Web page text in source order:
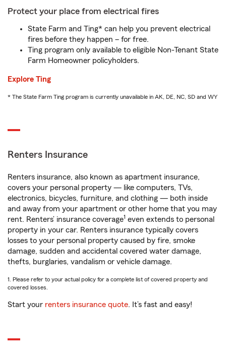
Protect your place from electrical fires
State Farm and Ting* can help you prevent electrical
fires before they happen – for free.
Ting program only available to eligible Non-Tenant State
Farm Homeowner policyholders.
Explore Ting
* The State Farm Ting program is currently unavailable in AK, DE, NC, SD and WY
Renters Insurance
Renters insurance, also known as apartment insurance,
covers your personal property — like computers, TVs,
electronics, bicycles, furniture, and clothing — both inside
and away from your apartment or other home that you may
rent. Renters’ insurance coverage1 even extends to personal
property in your car. Renters insurance typically covers
losses to your personal property caused by fire, smoke
damage, sudden and accidental covered water damage,
thefts, burglaries, vandalism or vehicle damage.
1. Please refer to your actual policy for a complete list of covered property and
covered losses.
Start your renters insurance quote. It’s fast and easy!